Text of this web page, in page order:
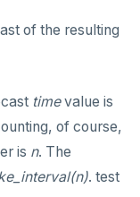
of the resulting
timevalue is
of course,
is n. The
. test